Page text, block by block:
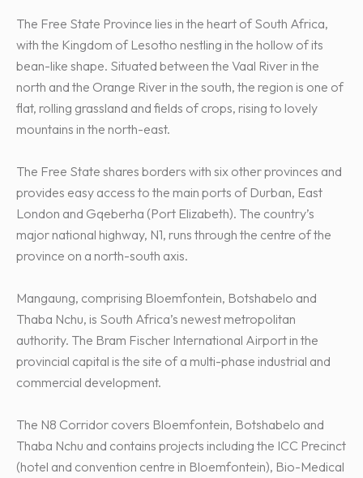
The Free State Province lies in the heart of South Africa,
with the Kingdom of Lesotho nestling in the hollow of its
bean-like shape. Situated between the Vaal River in the
north and the Orange River in the south, the region is one of
flat, rolling grassland and fields of crops, rising to lovely
mountains in the north-east.
The Free State shares borders with six other provinces and
provides easy access to the main ports of Durban, East
London and Gqeberha (Port Elizabeth). The country’s
major national highway, N1, runs through the centre of the
province on a north-south axis.
Mangaung, comprising Bloemfontein, Botshabelo and
Thaba Nchu, is South Africa’s newest metropolitan
authority. The Bram Fischer International Airport in the
provincial capital is the site of a multi-phase industrial and
commercial development.
The N8 Corridor covers Bloemfontein, Botshabelo and
Thaba Nchu and contains projects including the ICC Precinct
(hotel and convention centre in Bloemfontein), Bio-Medical